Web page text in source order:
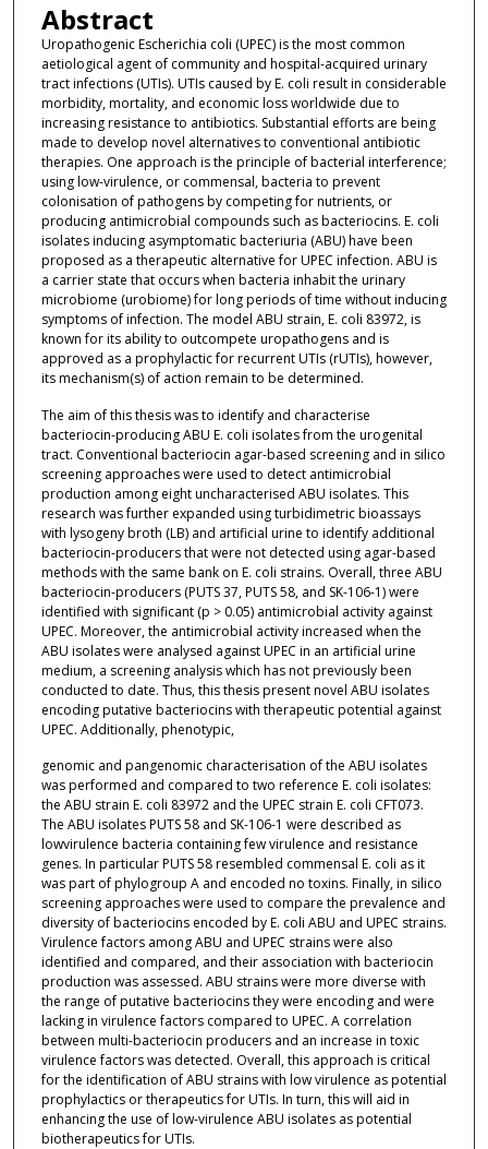
Abstract
Uropathogenic Escherichia coli (UPEC) is the most common
aetiological agent of community and hospital-acquired urinary
tract infections (UTIs). UTIs caused by E. coli result in considerable
morbidity, mortality, and economic loss worldwide due to
increasing resistance to antibiotics. Substantial efforts are being
made to develop novel alternatives to conventional antibiotic
therapies. One approach is the principle of bacterial interference;
using low-virulence, or commensal, bacteria to prevent
colonisation of pathogens by competing for nutrients, or
producing antimicrobial compounds such as bacteriocins. E. coli
isolates inducing asymptomatic bacteriuria (ABU) have been
proposed as a therapeutic alternative for UPEC infection. ABU is
a carrier state that occurs when bacteria inhabit the urinary
microbiome (urobiome) for long periods of time without inducing
symptoms of infection. The model ABU strain, E. coli 83972, is
known for its ability to outcompete uropathogens and is
approved as a prophylactic for recurrent UTIs (rUTIs), however,
its mechanism(s) of action remain to be determined.
The aim of this thesis was to identify and characterise
bacteriocin-producing ABU E. coli isolates from the urogenital
tract. Conventional bacteriocin agar-based screening and in silico
screening approaches were used to detect antimicrobial
production among eight uncharacterised ABU isolates. This
research was further expanded using turbidimetric bioassays
with lysogeny broth (LB) and artificial urine to identify additional
bacteriocin-producers that were not detected using agar-based
methods with the same bank on E. coli strains. Overall, three ABU
bacteriocin-producers (PUTS 37, PUTS 58, and SK-106-1) were
identified with significant (p > 0.05) antimicrobial activity against
UPEC. Moreover, the antimicrobial activity increased when the
ABU isolates were analysed against UPEC in an artificial urine
medium, a screening analysis which has not previously been
conducted to date. Thus, this thesis present novel ABU isolates
encoding putative bacteriocins with therapeutic potential against
UPEC. Additionally, phenotypic,
genomic and pangenomic characterisation of the ABU isolates
was performed and compared to two reference E. coli isolates:
the ABU strain E. coli 83972 and the UPEC strain E. coli CFT073.
The ABU isolates PUTS 58 and SK-106-1 were described as
lowvirulence bacteria containing few virulence and resistance
genes. In particular PUTS 58 resembled commensal E. coli as it
was part of phylogroup A and encoded no toxins. Finally, in silico
screening approaches were used to compare the prevalence and
diversity of bacteriocins encoded by E. coli ABU and UPEC strains.
Virulence factors among ABU and UPEC strains were also
identified and compared, and their association with bacteriocin
production was assessed. ABU strains were more diverse with
the range of putative bacteriocins they were encoding and were
lacking in virulence factors compared to UPEC. A correlation
between multi-bacteriocin producers and an increase in toxic
virulence factors was detected. Overall, this approach is critical
for the identification of ABU strains with low virulence as potential
prophylactics or therapeutics for UTIs. In turn, this will aid in
enhancing the use of low-virulence ABU isolates as potential
biotherapeutics for UTIs.